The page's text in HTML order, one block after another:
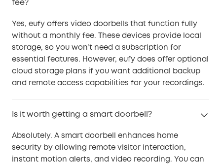
fee?
Yes, eufy offers video doorbells that function fully
without a monthly fee. These devices provide local
storage, so you won’t need a subscription for
essential features. However, eufy does offer optional
cloud storage plans if you want additional backup
and remote access capabilities for your recordings.
Is it worth getting a smart doorbell?
Absolutely. A smart doorbell enhances home
security by allowing remote visitor interaction,
instant motion alerts, and video recording. You can